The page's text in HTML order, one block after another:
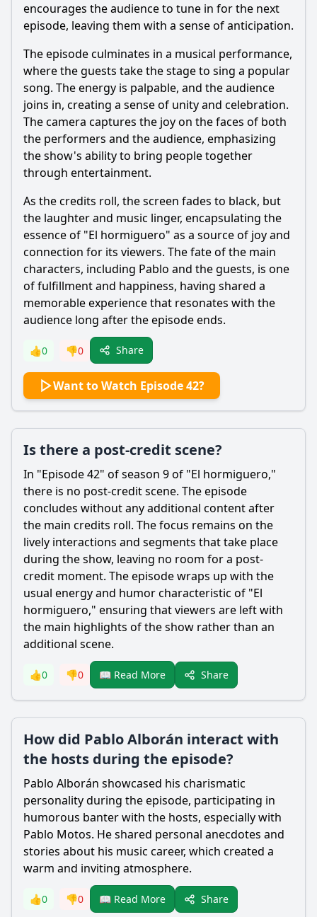
encourages the audience to tune in for the next
episode, leaving them with a sense of anticipation.
The episode culminates in a musical performance,
where the guests take the stage to sing a popular
song. The energy is palpable, and the audience
joins in, creating a sense of unity and celebration.
The camera captures the joy on the faces of both
the performers and the audience, emphasizing
the show's ability to bring people together
through entertainment.
As the credits roll, the screen fades to black, but
the laughter and music linger, encapsulating the
essence of "El hormiguero" as a source of joy and
connection for its viewers. The fate of the main
characters, including Pablo and the guests, is one
of fulfillment and happiness, having shared a
memorable experience that resonates with the
audience long after the episode ends.
👍0 👎0 Share
Want to Watch Episode 42?
Is there a post-credit scene?
In "Episode 42" of season 9 of "El hormiguero,"
there is no post-credit scene. The episode
concludes without any additional content after
the main credits roll. The focus remains on the
lively interactions and segments that take place
during the show, leaving no room for a post-
credit moment. The episode wraps up with the
usual energy and humor characteristic of "El
hormiguero," ensuring that viewers are left with
the main highlights of the show rather than an
additional scene.
👍0 👎0 📖 Read More Share
How did Pablo Alborán interact with
the hosts during the episode?
Pablo Alborán showcased his charismatic
personality during the episode, participating in
humorous banter with the hosts, especially with
Pablo Motos. He shared personal anecdotes and
stories about his music career, which created a
warm and inviting atmosphere.
👍0 👎0 📖 Read More Share